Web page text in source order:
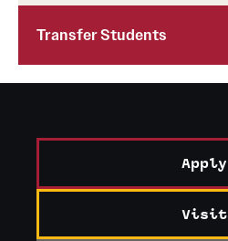
Transfer Students
Apply
Visit